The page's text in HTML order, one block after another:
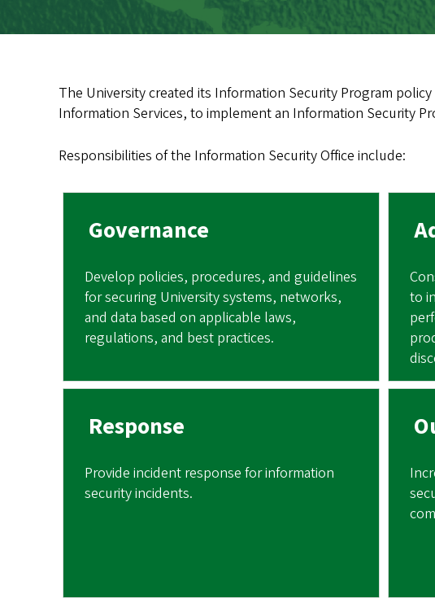
The University created its Information Security Program
Information Services, to implement an Information Security
Responsibilities of the Information Security Office include:
Governance
Develop policies, procedures, and guidelines
for securing University systems, networks,
and data based on applicable laws,
regulations, and best practices.
to
Response
Provide incident response for information
security incidents.